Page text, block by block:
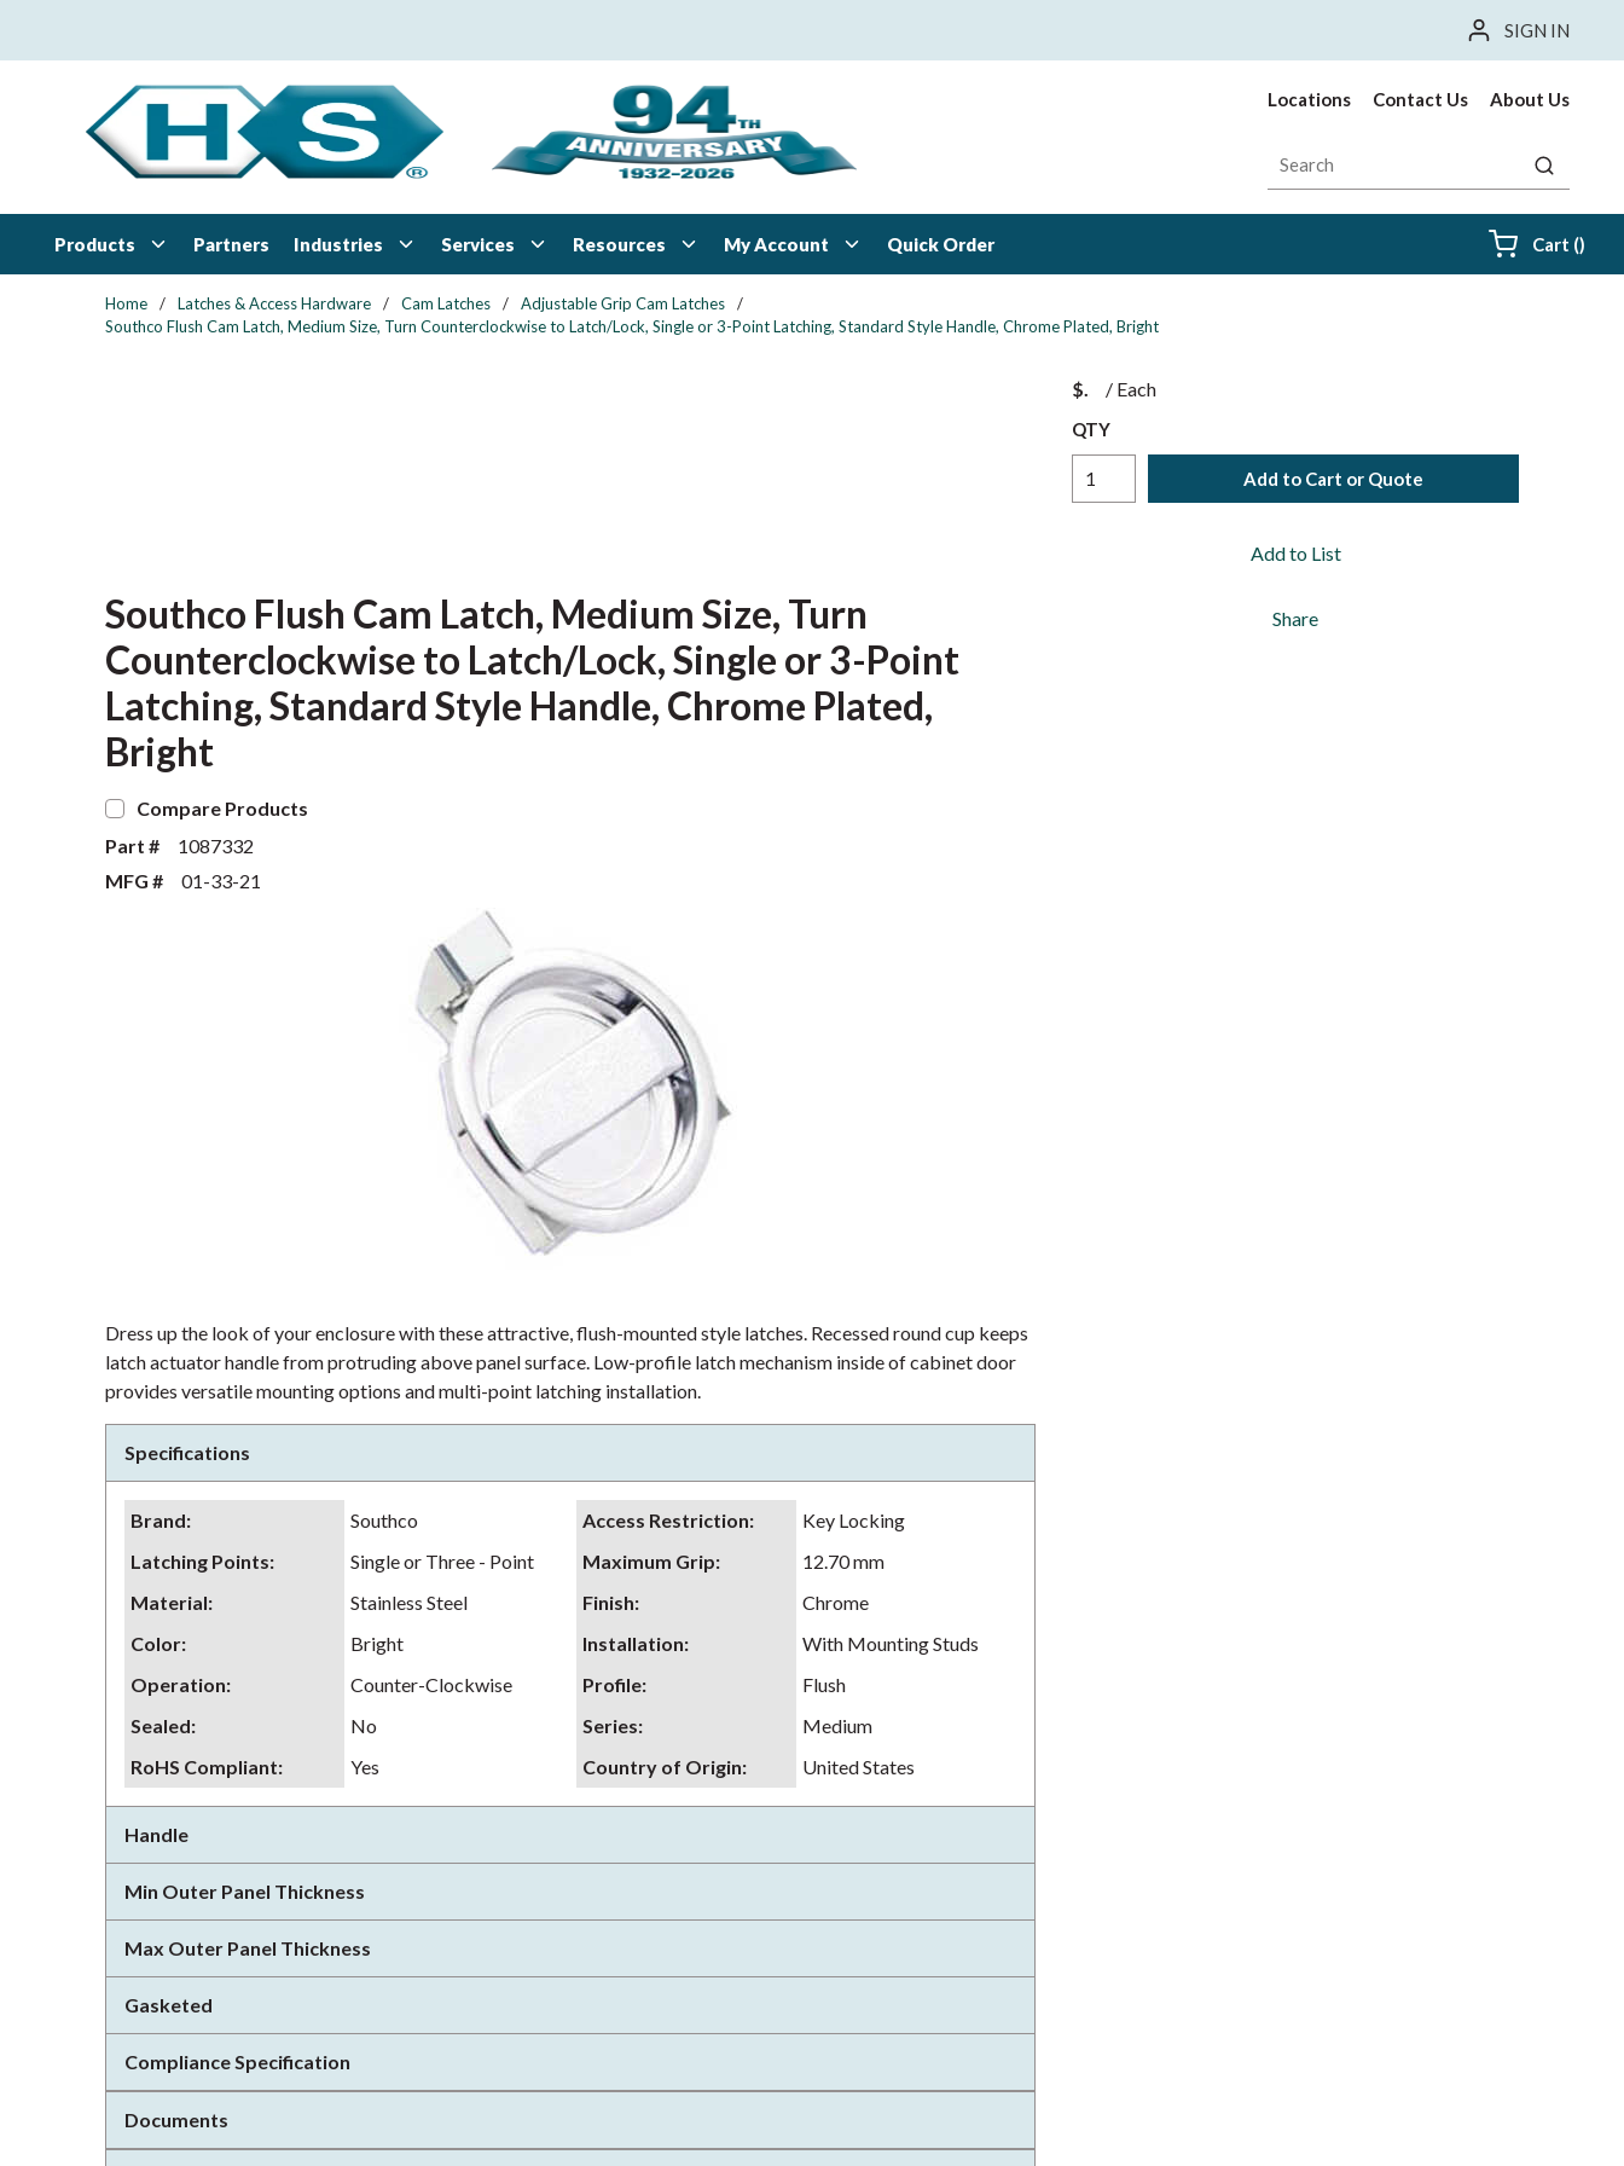
SIGN IN
Locations Contact Us About Us
Site Search
submit
Products Partners Industries Services Resources My Account Quick Order Cart ()
Home / Latches & Access Hardware / Cam Latches / Adjustable Grip Cam Latches
/
Southco Flush Cam Latch, Medium Size, Turn Counterclockwise to Latch/Lock, Single or 3-Point Latching, Standard Style Handle, Chrome Plated, Bright
$ / Each
QTY
Add to Cart or Quote
Add to List
Share
Southco Flush Cam Latch, Medium Size, Turn
Counterclockwise to Latch/Lock, Single or 3-Point
Latching, Standard Style Handle, Chrome Plated,
Bright
Compare Products
Part #
1087332
MFG #
01-33-21
Dress up the look of your enclosure with these attractive, flush-mounted style latches. Recessed round cup keeps
latch actuator handle from protruding above panel surface. Low-profile latch mechanism inside of cabinet door
provides versatile mounting options and multi-point latching installation.
Specifications
Brand: Southco Access Restriction:
Key Locking
Latching Points: Single or Three - Point Maximum Grip:
12.70 mm
Material: Stainless Steel Finish:
Chrome
Color: Bright Installation:
With Mounting Studs
Operation: Counter-Clockwise Profile:
Flush
Sealed: No Series:
Medium
RoHS Compliant: Yes Country of Origin: United States
Handle
Min Outer Panel Thickness
Max Outer Panel Thickness
Gasketed
Compliance Specification
Documents